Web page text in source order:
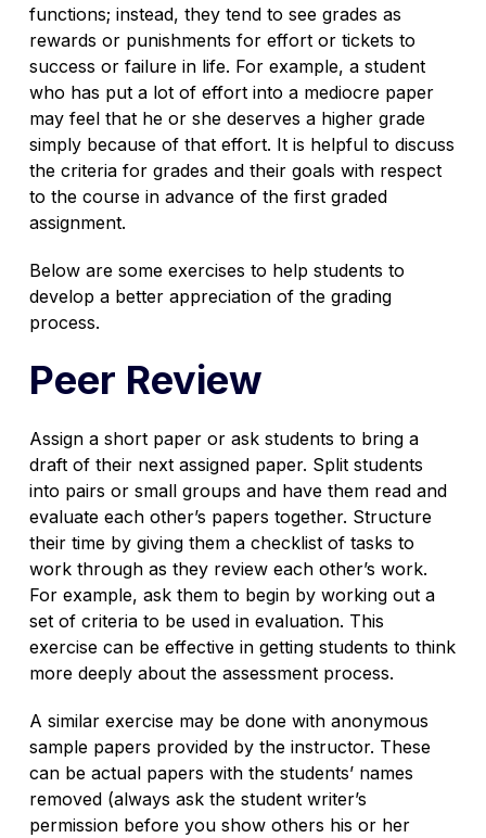
functions; instead, they tend to see grades as
rewards or punishments for effort or tickets to
success or failure in life. For example, a student
who has put a lot of effort into a mediocre paper
may feel that he or she deserves a higher grade
simply because of that effort. It is helpful to discuss
the criteria for grades and their goals with respect
to the course in advance of the first graded
assignment.
Below are some exercises to help students to
develop a better appreciation of the grading
process.
Peer Review
Assign a short paper or ask students to bring a
draft of their next assigned paper. Split students
into pairs or small groups and have them read and
evaluate each other’s papers together. Structure
their time by giving them a checklist of tasks to
work through as they review each other’s work.
For example, ask them to begin by working out a
set of criteria to be used in evaluation. This
exercise can be effective in getting students to think
more deeply about the assessment process.
A similar exercise may be done with anonymous
sample papers provided by the instructor. These
can be actual papers with the students’ names
removed (always ask the student writer’s
permission before you show others his or her